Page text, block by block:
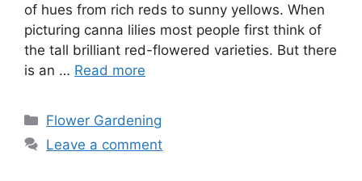
of hues from rich reds to sunny yellows. When
picturing canna lilies most people first think of
the tall brilliant red-flowered varieties. But there
is an … Read more
Categories
Flower Gardening
Leave a comment